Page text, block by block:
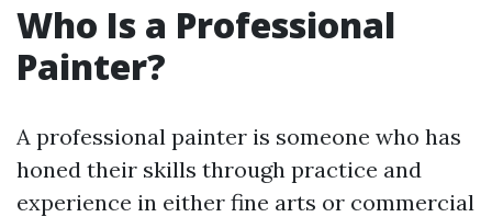
Who Is a Professional
Painter?
A professional painter is someone who has
honed their skills through practice and
experience in either fine arts or commercial